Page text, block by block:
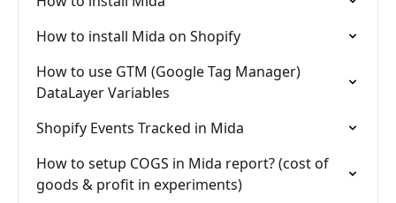
How to install Mida on Shopify
How to use GTM (Google Tag Manager)
DataLayer Variables
Shopify Events Tracked in Mida
How to setup COGS in Mida report? (cost of
goods & profit in experiments)